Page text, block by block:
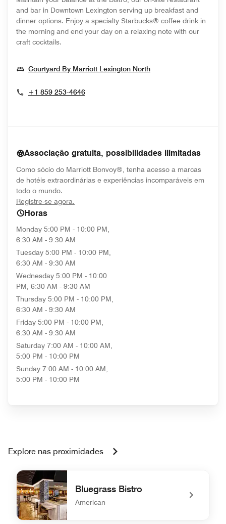
and bar in Downtown Lexington serving up breakfast and
dinner options. Enjoy a specialty Starbucks® coffee drink in
the morning and end your day on a relaxing note with our
craft cocktails.
Courtyard By Marriott Lexington NorthOpens In New
+1 859 253-4646
Associação gratuita, possibilidades ilimitadas
Como sócio do Marriott Bonvoy®, tenha acesso a marcas
de hotéis extraordinárias e experiências incomparáveis em
todo o mundo.
Registre-se agora.
Horas
Monday 5:00 PM - 10:00 PM,
6:30 AM - 9:30 AM
Tuesday 5:00 PM - 10:00 PM,
6:30 AM - 9:30 AM
Wednesday 5:00 PM - 10:00
PM, 6:30 AM - 9:30 AM
Thursday 5:00 PM - 10:00 PM,
6:30 AM - 9:30 AM
Friday 5:00 PM - 10:00 PM,
6:30 AM - 9:30 AM
Saturday 7:00 AM - 10:00 AM,
5:00 PM - 10:00 PM
Sunday 7:00 AM - 10:00 AM,
5:00 PM - 10:00 PM
Explore nas proximidades
Bluegrass Bistro
American